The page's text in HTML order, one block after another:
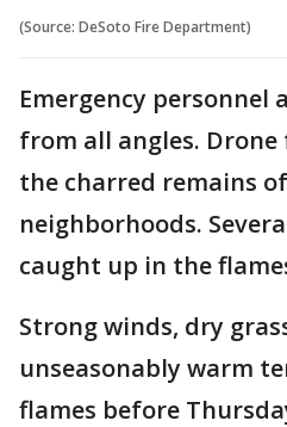
(Source: DeSoto Fire Department)
Emergency
from all angles.
the charred remains
neighborhoods.
caught up in the
Strong winds, dry
unseasonably warm
flames before